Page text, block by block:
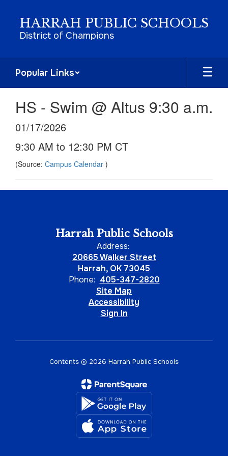
content
HARRAH PUBLIC SCHOOLS
District of Champions
Popular Links
HS - Swim @ Altus 9:30 a.m.
01/17/2026
9:30 AM to 12:30 PM CT
(Source: Campus Calendar )
Harrah Public Schools
Address:
20665 Walker Street
Harrah, OK 73045
Phone: 405-347-2820
Site Map
Accessibility
Sign In
Contents © 2026 Harrah Public Schools